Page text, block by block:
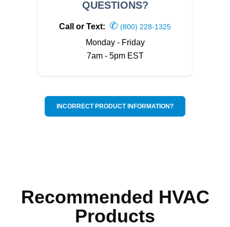
QUESTIONS?
Call or Text: ✆ (800) 228-1325
Monday - Friday
7am - 5pm EST
INCORRECT PRODUCT INFORMATION?
Recommended HVAC
Products